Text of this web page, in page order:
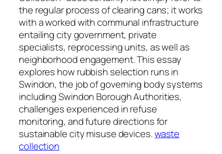
the regular process of clearing cans; it works
with a worked with communal infrastructure
entailing city government, private
specialists, reprocessing units, as well as
neighborhood engagement. This essay
explores how rubbish selection runs in
Swindon, the job of governing body systems
including Swindon Borough Authorities,
challenges experienced in refuse
monitoring, and future directions for
sustainable city misuse devices.waste
collection